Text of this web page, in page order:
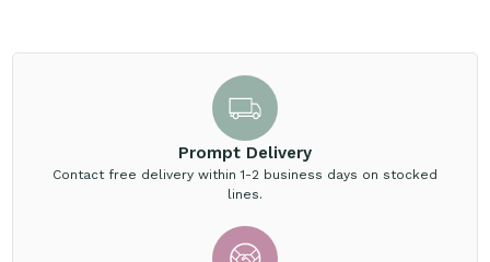
Prompt Delivery
Contact free delivery within 1-2 business days on stocked
lines.